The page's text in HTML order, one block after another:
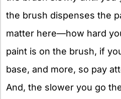
the brush dispenses the
matter here—how hard
paint is on the brush, if
base, and more, so pay
And, the slower you go